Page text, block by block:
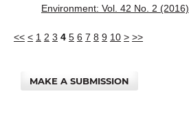
Environment: Vol. 42 No. 2 (2016)
<< < 1 2 3 4 5 6 7 8 9 10 > >>
MAKE A SUBMISSION